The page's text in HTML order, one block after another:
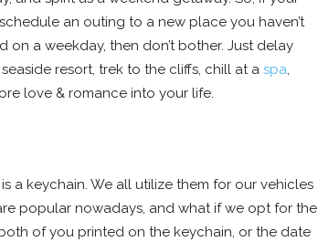
an outing to a new place you haven’t
on a weekday, then don’t bother. Just delay
resort, trek to the cliffs, chill at a spa,
love & romance into your life.
a keychain. We all utilize them for our vehicles
popular nowadays, and what if we opt for the
of you printed on the keychain, or the date